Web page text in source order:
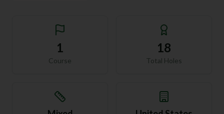
1
Course
18
Total Holes